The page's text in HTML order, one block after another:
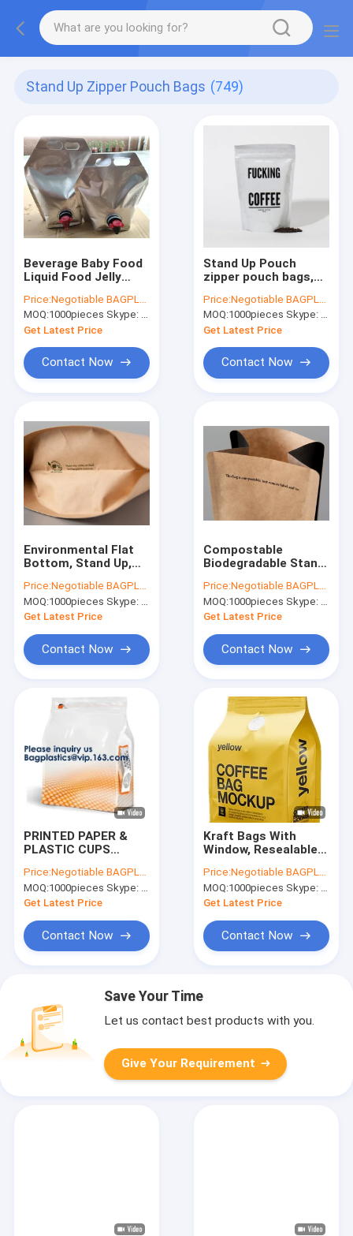
Stand Up Zipper Pouch Bags (749)
Beverage Baby Food
Liquid Food Jelly
,Fruit Juice, Oil, Jam,
Chemical Raw Liquid
Price:Negotiable BAGPLASTICS@YAHOO.COM
MOQ:1000pieces Skype: mydearneil
Get Latest Price
Contact Now
Stand Up Pouch
zipper pouch bags,
chocolate pouch
bags, zipper pouch
Price:Negotiable BAGPLASTICS@YAHOO.COM
MOQ:1000pieces Skype: mydearneil
Get Latest Price
Contact Now
Environmental Flat
Bottom, Stand Up,
Seal, Middle Seal K,
Pull Tab Zipper, Tear
Notch, Hang Hole
Price:Negotiable BAGPLASTICS@YAHOO.COM
MOQ:1000pieces Skype: mydearneil
Get Latest Price
Contact Now
Compostable
Biodegradable Stand
pouch bags flat
bottom bags, gusset
bags, spout pouch
Price:Negotiable BAGPLASTICS@YAHOO.COM
MOQ:1000pieces Skype: mydearneil
Get Latest Price
Contact Now
PRINTED PAPER &
PLASTIC CUPS
ROLLS Pet Food
Packaging Bags Flat
Bottom Bags Stand
Bag
Price:Negotiable BAGPLASTICS@YAHOO.COM
MOQ:1000pieces Skype: mydearneil
Get Latest Price
Contact Now
Kraft Bags With
Window, Resealable
Storage Bags
,Storing
Price:Negotiable BAGPLASTICS@YAHOO.COM
MOQ:1000pieces Skype: mydearneil
Get Latest Price
Contact Now
Save Your Time
Let us contact best products with you.
Give Your Requirement